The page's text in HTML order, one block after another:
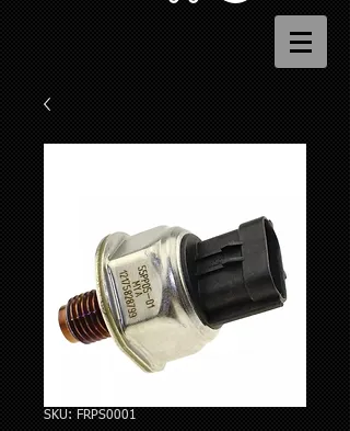
SKU: FRPS0001